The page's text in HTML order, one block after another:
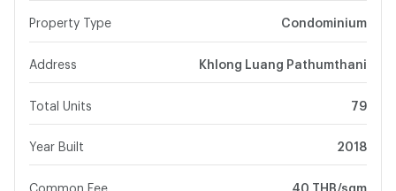
Property Type Condominium
Address Khlong Luang Pathumthani
Total Units 79
Year Built 2018
Common Fee 40 THB/sqm